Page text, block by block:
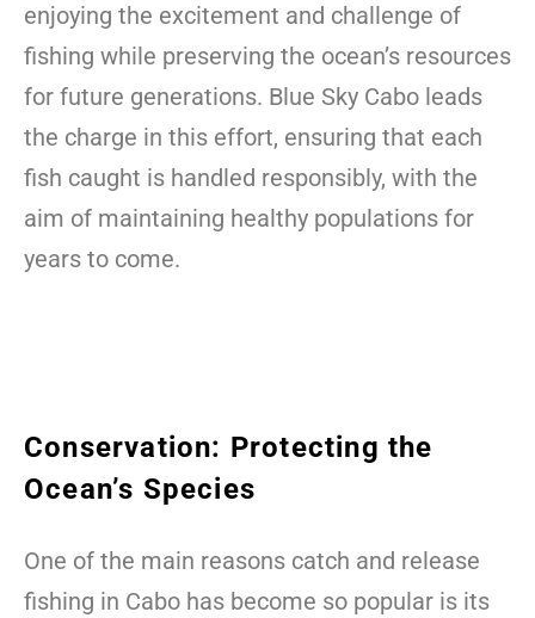
enjoying the excitement and challenge of
fishing while preserving the ocean’s resources
for future generations. Blue Sky Cabo leads
the charge in this effort, ensuring that each
fish caught is handled responsibly, with the
aim of maintaining healthy populations for
years to come.
Conservation: Protecting the
Ocean’s Species
One of the main reasons catch and release
fishing in Cabo has become so popular is its